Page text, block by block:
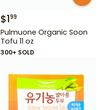
$199
Pulmuone Organic Soon
Tofu 11 oz
300+ SOLD